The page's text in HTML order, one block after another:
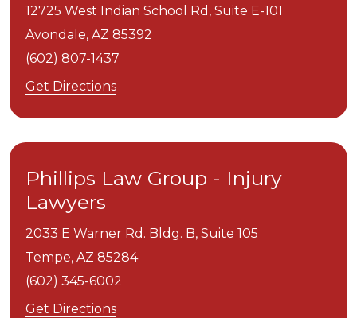
12725 West Indian School Rd, Suite E-101
Avondale, AZ 85392
(602) 807-1437
Get Directions
Phillips Law Group - Injury
Lawyers
2033 E Warner Rd. Bldg. B, Suite 105
Tempe, AZ 85284
(602) 345-6002
Get Directions